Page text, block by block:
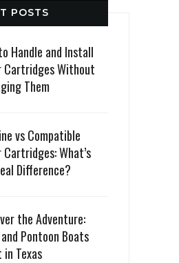
POSTS
Handle and Install
Cartridges Without
Them
vs Compatible
Cartridges: What’s
Difference?
the Adventure:
and Pontoon Boats
Texas